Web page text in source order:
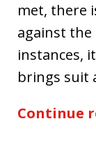
met, there
against
instances,
brings suit
Continue